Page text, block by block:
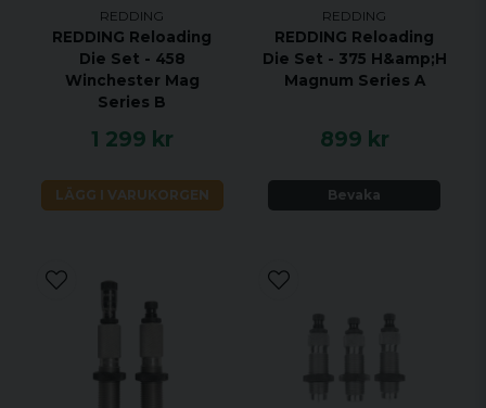
REDDING
REDDING Reloading
Die Set - 458
Winchester Mag
Series B
1 299 kr
LÄGG I VARUKORGEN
REDDING
REDDING Reloading
Die Set - 375 H&amp;H
Magnum Series A
899 kr
Bevaka